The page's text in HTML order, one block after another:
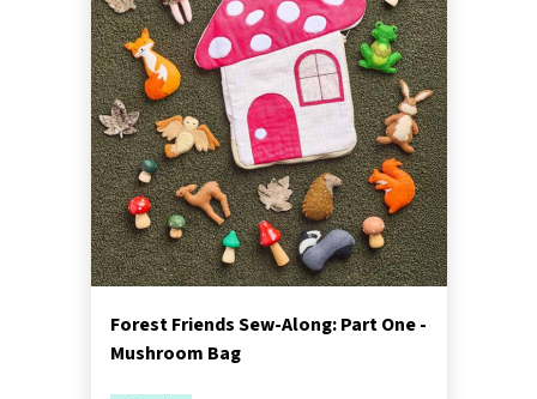
Forest Friends Sew-Along: Part One -
Mushroom Bag